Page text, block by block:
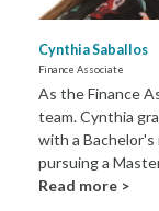
Cynthia Saballos
Finance Associate
As the Finance
team. Cynthia
with a Bachelor's
pursuing a
Read more >